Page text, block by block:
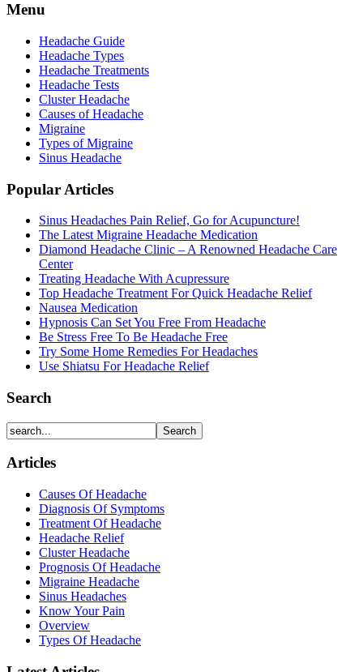
Menu
Headache Guide
Headache Types
Headache Treatments
Headache Tests
Cluster Headache
Causes of Headache
Migraine
Types of Migraine
Sinus Headache
Popular Articles
Sinus Headaches Pain Relief, Go for Acupuncture!
The Latest Migraine Headache Medication
Diamond Headache Clinic – A Renowned Headache Care
Center
Treating Headache With Acupressure
Top Headache Treatment For Quick Headache Relief
Nausea Medication
Hypnosis Can Set You Free From Headache
Be Stress Free To Be Headache Free
Try Some Home Remedies For Headaches
Use Shiatsu For Headache Relief
Search
Articles
Causes Of Headache
Diagnosis Of Symptoms
Treatment Of Headache
Headache Relief
Cluster Headache
Prognosis Of Headache
Migraine Headache
Sinus Headaches
Know Your Pain
Overview
Types Of Headache